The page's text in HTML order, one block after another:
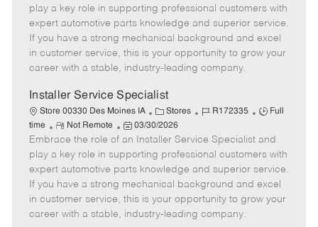
e
g
o
r
I
d
T
y
p
e
m
o
e
s
t
e
d
D
t
play a key role in supporting professional customers with
expert automotive parts knowledge and superior service.
If you have a strong mechanical background and excel
in customer service, this is your opportunity to grow your
career with a stable, industry-leading company.
Installer Service Specialist
Store 00330 Des Moines IA
C
a
t
e
g
o
r
Stores
J
b
I
d
R172335
J
b
T
y
p
e
Full
time
R
e
m
o
e
Not Remote
P
o
s
t
e
d
D
03/30/2026
Embrace the role of an Installer Service Specialist and
play a key role in supporting professional customers with
expert automotive parts knowledge and superior service.
If you have a strong mechanical background and excel
in customer service, this is your opportunity to grow your
career with a stable, industry-leading company.